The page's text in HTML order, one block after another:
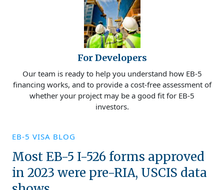
For Developers
Our team is ready to help you understand how EB-5
financing works, and to provide a cost-free assessment of
whether your project may be a good fit for EB-5
investors.
EB-5 VISA BLOG
Most EB-5 I-526 forms approved
in 2023 were pre-RIA, USCIS data